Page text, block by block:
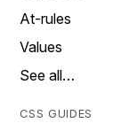
At-rules
Values
See all…
CSS GUIDES